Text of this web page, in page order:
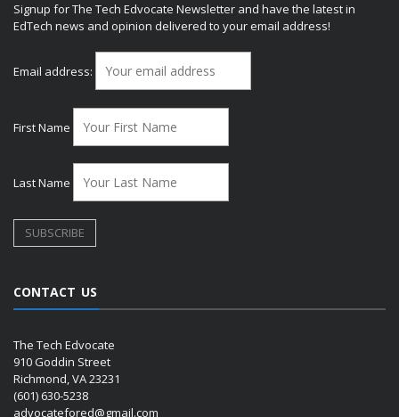
Signup for The Tech Edvocate Newsletter and have the latest in
EdTech news and opinion delivered to your email address!
Email address:
First Name
Last Name
CONTACT US
The Tech Edvocate
910 Goddin Street
Richmond, VA 23231
(601) 630-5238
advocatefored@gmail.com